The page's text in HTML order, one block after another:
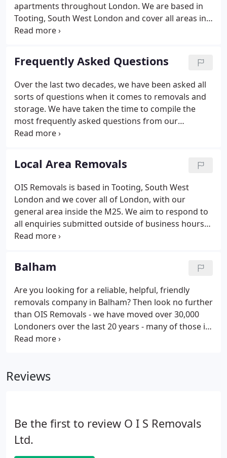
apartments throughout London. We are based in
Tooting, South West London and cover all areas in
South West, Central and Greater London, we have
we were established in 1997.
Frequently Asked Questions
Over the last two decades, we have been asked all
sorts of questions when it comes to removals and
storage. We have taken the time to compile the
most frequently asked questions from our
previous customers to create this extensive list to
questions listed below, then feel free to contact us
with any other questions you might have and we
will usually get back to you within a few hours
(during normal working hours).We offer removals,
storage, a packing service, pre delivery of packing
materials for self-packing, house clearance and
disposal services.
Local Area Removals
OIS Removals is based in Tooting, South West
London and we cover all of London, with our
general area inside the M25. We aim to respond to
all enquiries submitted outside of business hours
within 24 hours, and within 2 hours for all enquiries
18:00pm).
Balham
Are you looking for a reliable, helpful, friendly
removals company in Balham? Then look no further
than OIS Removals - we have moved over 30,000
Londoners over the last 20 years - many of those in
the Balham area. We are a long established and
custom and recommendations.
Reviews
Be the first to review O I S Removals
Ltd.